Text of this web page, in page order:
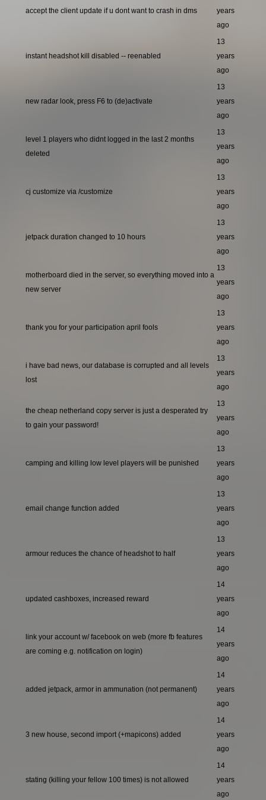
accept the client update if u dont want to crash in dms
years
ago
instant headshot kill disabled -- reenabled
13
years
ago
new radar look, press F6 to (de)activate
13
years
ago
level 1 players who didnt logged in the last 2 months
deleted
13
years
ago
cj customize via /customize
13
years
ago
jetpack duration changed to 10 hours
13
years
ago
motherboard died in the server, so everything moved into a
new server
13
years
ago
thank you for your participation april fools
13
years
ago
i have bad news, our database is corrupted and all levels
lost
13
years
ago
the cheap netherland copy server is just a desperated try
to gain your password!
13
years
ago
camping and killing low level players will be punished
13
years
ago
email change function added
13
years
ago
armour reduces the chance of headshot to half
13
years
ago
updated cashboxes, increased reward
14
years
ago
link your account w/ facebook on web (more fb features
are coming e.g. notification on login)
14
years
ago
added jetpack, armor in ammunation (not permanent)
14
years
ago
3 new house, second import (+mapicons) added
14
years
ago
stating (killing your fellow 100 times) is not allowed
14
years
ago